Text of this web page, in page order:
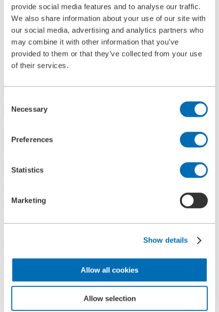
provide social media features and to analyse our traffic.
We also share information about your use of our site with
our social media, advertising and analytics partners who
may combine it with other information that you’ve
provided to them or that they’ve collected from your use
of their services.
Selection
Necessary
Preferences
Statistics
Marketing
Show details
Allow all cookies
Allow selection
References
History
Contact
Information
News
Information Material
Exhibitions
+49 2273/562-0
Contact
Home
BOLLFILTER Automatic Type 6.72
Standard fuel oil automatic self-cleaning